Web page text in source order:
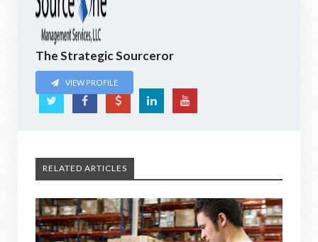
The Strategic Sourceror
VIEW PROFILE
RELATED ARTICLES